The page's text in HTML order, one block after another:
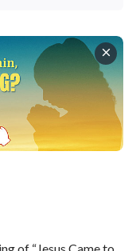
to Me, Lord,
of heaven; but he
is in heaven’
how although we
still sin and
working, we
for the Lord
His will. How